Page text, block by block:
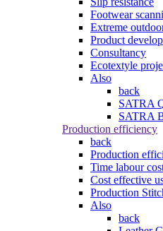
Footwear
Extreme
Product
Consultancy
Ecotextyle
Also
back
SATRA
SATRA
Production efficiency
back
Production
Time labour
Cost effective
Production
Also
back